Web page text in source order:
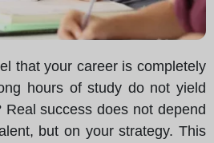
that your career is completely
hours of study do not yield
success does not depend
but on your strategy. This